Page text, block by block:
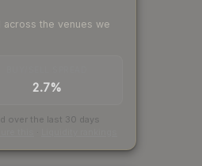
across the venues we
2.7%
over the last 30 days